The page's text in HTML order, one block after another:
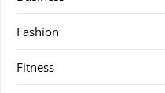
Fashion
Fitness